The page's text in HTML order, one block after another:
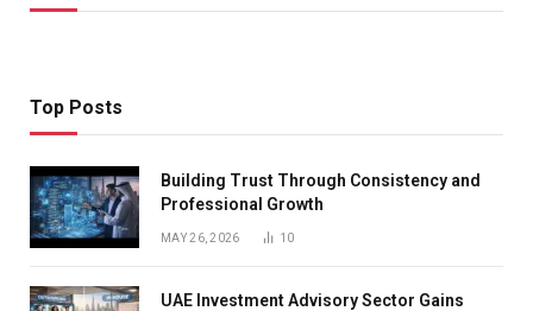
Top Posts
Building Trust Through Consistency and
Professional Growth
MAY 26, 2026 10
UAE Investment Advisory Sector Gains